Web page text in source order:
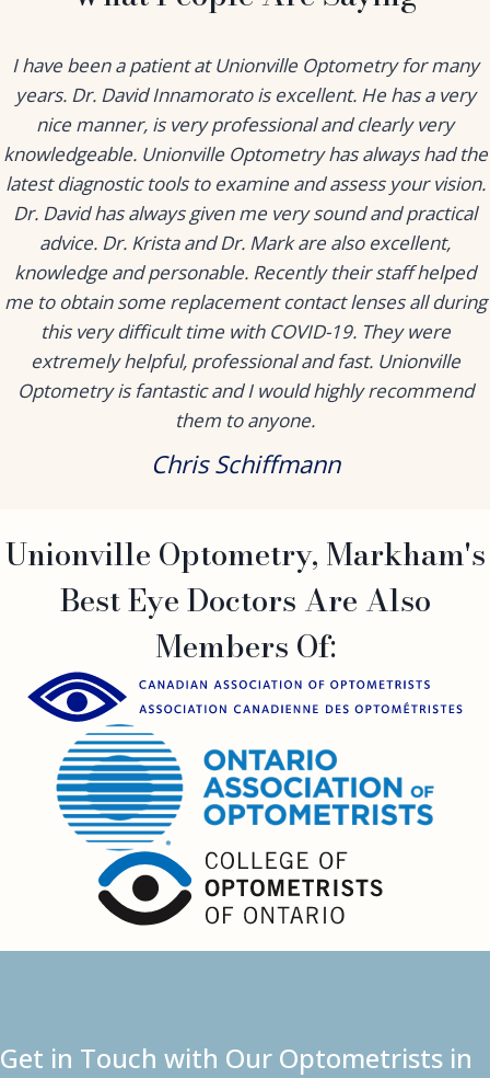
I have been a patient at Unionville Optometry for many
years. Dr. David Innamorato is excellent. He has a very
nice manner, is very professional and clearly very
knowledgeable. Unionville Optometry has always had the
latest diagnostic tools to examine and assess your vision.
Dr. David has always given me very sound and practical
advice. Dr. Krista and Dr. Mark are also excellent,
knowledge and personable. Recently their staff helped
me to obtain some replacement contact lenses all during
this very difficult time with COVID-19. They were
extremely helpful, professional and fast. Unionville
Optometry is fantastic and I would highly recommend
them to anyone.
Chris Schiffmann
Unionville Optometry, Markham's
Best Eye Doctors Are Also
Members Of:
Get in Touch with Our Optometrists in